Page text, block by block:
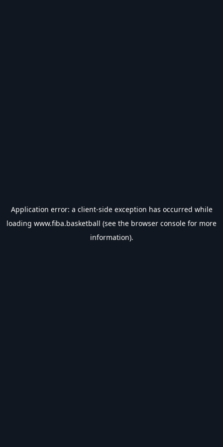
Application error: a client-side exception has occurred while
loading www.fiba.basketball (see the browser console for more
information).